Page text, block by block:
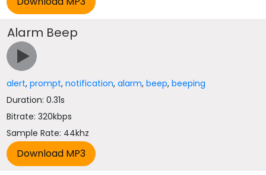
Alarm Beep
alert,prompt,notification,alarm,beep,beeping
Duration: 0.31s
Bitrate: 320kbps
Sample Rate: 44khz